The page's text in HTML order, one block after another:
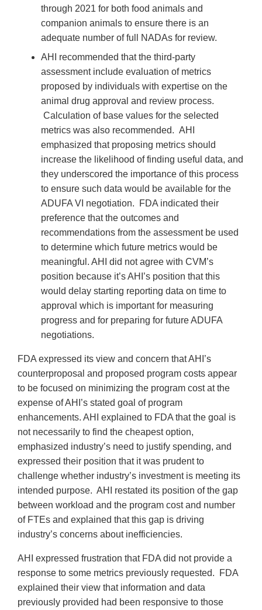
through 2021 for both food animals and
companion animals to ensure there is an
adequate number of full NADAs for review.
AHI recommended that the third-party
assessment include evaluation of metrics
proposed by individuals with expertise on the
animal drug approval and review process.
Calculation of base values for the selected
metrics was also recommended. AHI
emphasized that proposing metrics should
increase the likelihood of finding useful data, and
they underscored the importance of this process
to ensure such data would be available for the
ADUFA VI negotiation. FDA indicated their
preference that the outcomes and
recommendations from the assessment be used
to determine which future metrics would be
meaningful. AHI did not agree with CVM’s
position because it’s AHI’s position that this
would delay starting reporting data on time to
approval which is important for measuring
progress and for preparing for future ADUFA
negotiations.
FDA expressed its view and concern that AHI’s
counterproposal and proposed program costs appear
to be focused on minimizing the program cost at the
expense of AHI’s stated goal of program
enhancements. AHI explained to FDA that the goal is
not necessarily to find the cheapest option,
emphasized industry’s need to justify spending, and
expressed their position that it was prudent to
challenge whether industry’s investment is meeting its
intended purpose. AHI restated its position of the gap
between workload and the program cost and number
of FTEs and explained that this gap is driving
industry’s concerns about inefficiencies.
AHI expressed frustration that FDA did not provide a
response to some metrics previously requested. FDA
explained their view that information and data
previously provided had been responsive to those